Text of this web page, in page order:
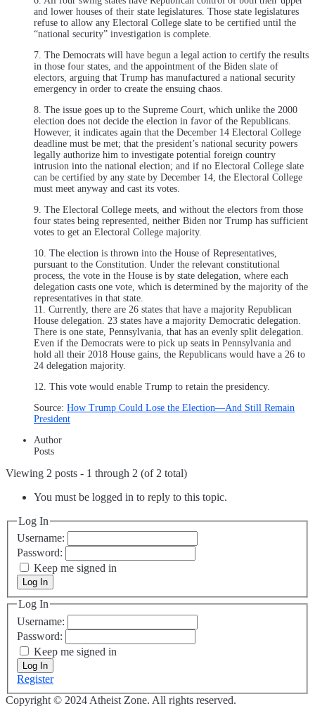
and lower houses of their state legislatures. Those state legislatures
refuse to allow any Electoral College slate to be certified until the
“national security” investigation is complete.
7. The Democrats will have begun a legal action to certify the results
in those four states, and the appointment of the Biden slate of
electors, arguing that Trump has manufactured a national security
emergency in order to create the ensuing chaos.
8. The issue goes up to the Supreme Court, which unlike the 2000
election does not decide the election in favor of the Republicans.
However, it indicates again that the December 14 Electoral College
deadline must be met; that the president’s national security powers
legally authorize him to investigate potential foreign country
intrusion into the national election; and if no Electoral College slate
can be certified by any state by December 14, the Electoral College
must meet anyway and cast its votes.
9. The Electoral College meets, and without the electors from those
four states being represented, neither Biden nor Trump has sufficient
votes to get an Electoral College majority.
10. The election is thrown into the House of Representatives,
pursuant to the Constitution. Under the relevant constitutional
process, the vote in the House is by state delegation, where each
delegation casts one vote, which is determined by the majority of the
representatives in that state.
11. Currently, there are 26 states that have a majority Republican
House delegation. 23 states have a majority Democratic delegation.
There is one state, Pennsylvania, that has an evenly split delegation.
Even if the Democrats were to pick up seats in Pennsylvania and
hold all their 2018 House gains, the Republicans would have a 26 to
24 delegation majority.
12. This vote would enable Trump to retain the presidency.
Source: How Trump Could Lose the Election—And Still Remain
President
Author
Posts
Viewing 2 posts - 1 through 2 (of 2 total)
You must be logged in to reply to this topic.
Log In
Username:
Password:
Keep me signed in
Log In
Log In
Username:
Password:
Keep me signed in
Log In
Register
Copyright © 2024 Atheist Zone. All rights reserved.